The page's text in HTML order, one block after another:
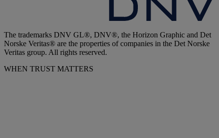
The trademarks DNV GL®, DNV®, the Horizon Graphic and Det
Norske Veritas® are the properties of companies in the Det Norske
Veritas group. All rights reserved.
WHEN TRUST MATTERS